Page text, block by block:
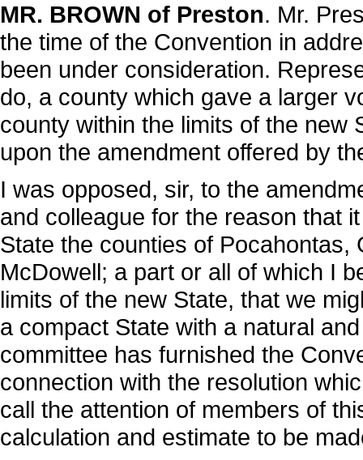
MR. BROWN of Preston. Mr.
the time of the Convention in
been under consideration.
do, a county which gave a larger
county within the limits of the new
upon the amendment offered by
I was opposed, sir, to the
and colleague for the reason that
State the counties of
McDowell; a part or all of which I
limits of the new State, that we
a compact State with a natural
committee has furnished the
connection with the resolution
call the attention of members of
calculation and estimate to be